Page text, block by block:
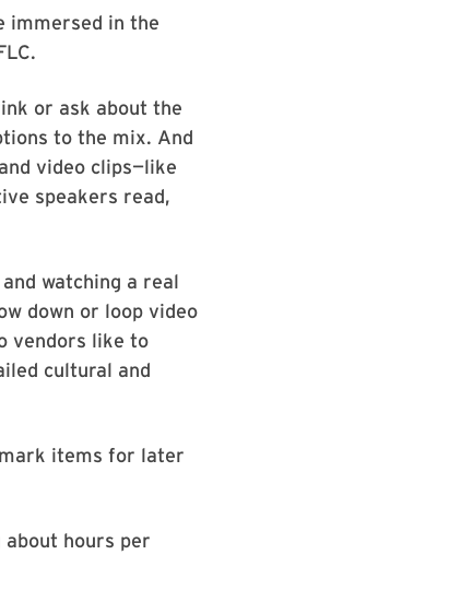
immersed in the
or ask about the
to the mix. And
video clips—like
speakers read,
watching a real
down or loop video
vendors like to
cultural and
items for later
about hours per